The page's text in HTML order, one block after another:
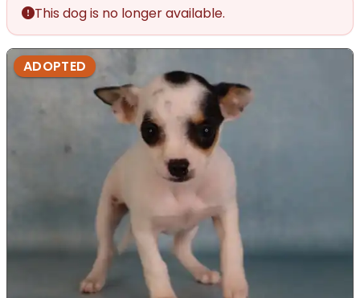
This dog is no longer available.
ADOPTED